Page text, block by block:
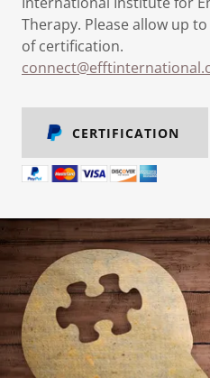
Therapy. Please allow up
of certification.
CERTIFICATION